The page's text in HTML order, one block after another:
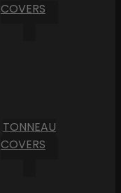
COVERS
TONNEAU
COVERS